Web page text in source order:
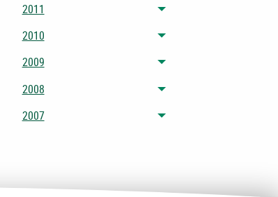
2011
Toggle menu
2010
Toggle menu
2009
Toggle menu
2008
Toggle menu
2007
Toggle menu